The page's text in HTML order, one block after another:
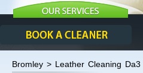
Bromley > Leather Cleaning Da3